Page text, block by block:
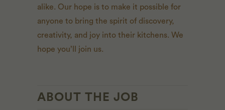
alike. Our hope is to make it possible for
anyone to bring the spirit of discovery,
creativity, and joy into their kitchens. We
hope you’ll join us.
ABOUT THE JOB